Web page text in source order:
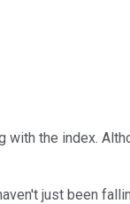
the index.
just been